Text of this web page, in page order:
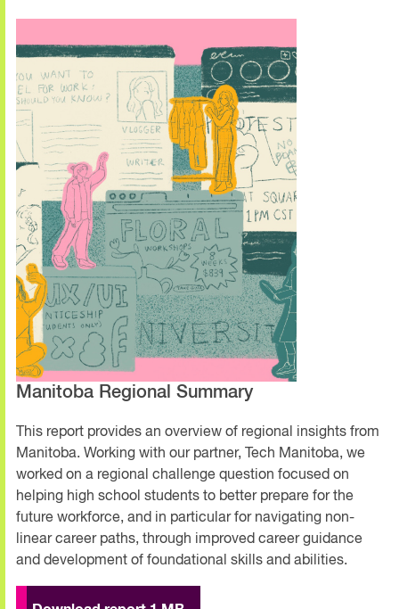
Manitoba Regional Summary
This report provides an overview of regional insights from
Manitoba. Working with our partner, Tech Manitoba, we
worked on a regional challenge question focused on
helping high school students to better prepare for the
future workforce, and in particular for navigating non-
linear career paths, through improved career guidance
and development of foundational skills and abilities.